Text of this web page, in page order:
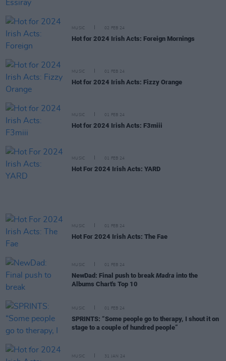
MUSIC 02 FEB 24
Hot for 2024 Irish Acts: Foreign Mornings
MUSIC 01 FEB 24
Hot for 2024 Irish Acts: Fizzy Orange
MUSIC 01 FEB 24
Hot for 2024 Irish Acts: F3miii
MUSIC 01 FEB 24
Hot For 2024 Irish Acts: YARD
MUSIC 01 FEB 24
Hot For 2024 Irish Acts: The Fae
MUSIC 01 FEB 24
NewDad: Final push to break Madra into the
Albums Chart's Top 10
MUSIC 01 FEB 24
SPRINTS: “Some people go to therapy, I shout it on
stage to a couple of hundred people”
MUSIC 31 JAN 24